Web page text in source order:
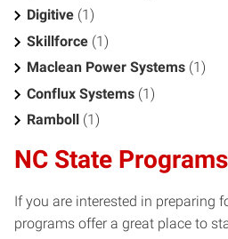
Digitive (1)
Skillforce (1)
Maclean Power Systems (1)
Conflux Systems (1)
Ramboll
(1)
NC State
If you are interested in preparing
programs offer a great place to